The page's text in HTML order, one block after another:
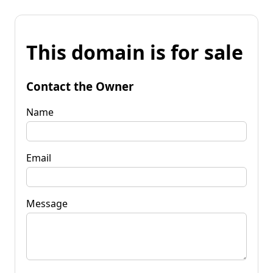
This domain is for sale
Contact the Owner
Name
Email
Message